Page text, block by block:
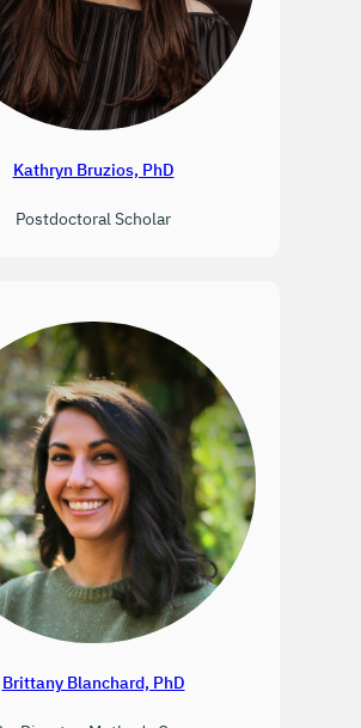
Kathryn Bruzios, PhD
Postdoctoral Scholar
Brittany Blanchard, PhD